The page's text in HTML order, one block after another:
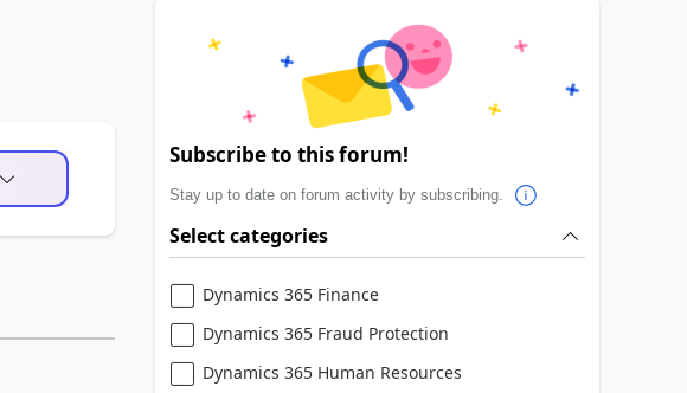
Subscribe to this forum!
Stay up to date on forum activity by subscribing.
Select categories
Dynamics 365 Finance
Dynamics 365 Fraud Protection
Dynamics 365 Human Resources